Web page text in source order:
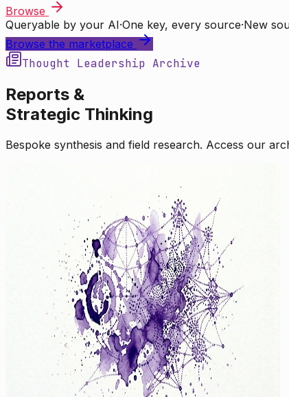
Browse
Queryable by your AI·One key, every source·New
Browse the marketplace
Thought Leadership Archive
Reports &
Strategic Thinking
Bespoke synthesis and field research. Access our